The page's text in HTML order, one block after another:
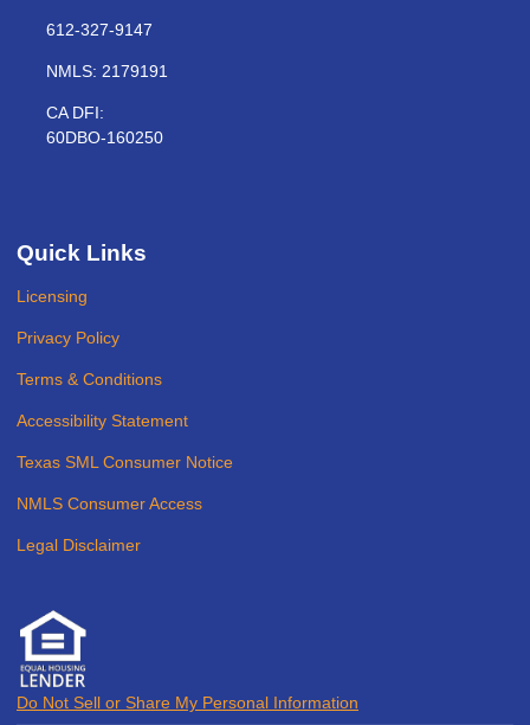
612-327-9147
NMLS: 2179191
CA DFI:
60DBO-160250
Quick Links
Licensing
Privacy Policy
Terms & Conditions
Accessibility Statement
Texas SML Consumer Notice
NMLS Consumer Access
Legal Disclaimer
Do Not Sell or Share My Personal Information